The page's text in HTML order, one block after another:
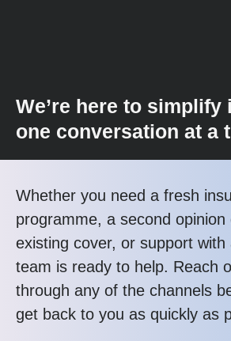
We’re here to simplify
one conversation at a
Whether you need a fresh
programme, a second opinion
existing cover, or support with
team is ready to help. Reach
through any of the channels
get back to you as quickly as